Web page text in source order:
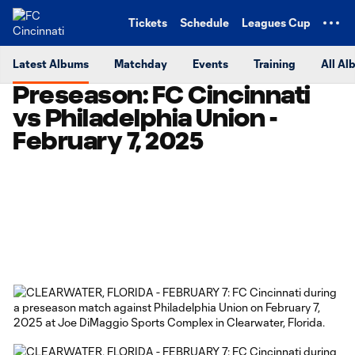
Tickets Schedule Leagues Cup
Latest Albums Matchday Events Training All
Preseason: FC Cincinnati
vs Philadelphia Union -
February 7, 2025